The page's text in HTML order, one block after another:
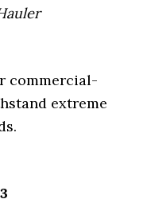
commercial-
extreme